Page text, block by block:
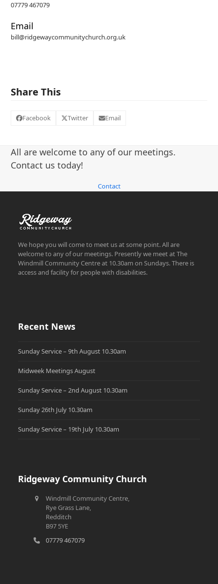
07779 467079
Email
bill@ridgewaycommunitychurch.org.uk
Share This
Facebook Twitter Email
All are welcome to any of our meetings.
Contact us today!
Contact
We hope you will come to meet us at some point. All are
welcome to any of our meetings. Presently we meet at The
Windmill Community Centre at 10.30am on Sundays. There is
access and facility for people with disabilities.
Recent News
Sunday Service – 9th August 10.30am
Midweek Meetings August
Sunday Service – 2nd August 10.30am
Sunday 26th July 10.30am
Sunday Service – 19th July 10.30am
Ridgeway Community Church
Windmill Community Centre,
Rye Grass Lane,
Redditch
B97 5YE
07779 467079